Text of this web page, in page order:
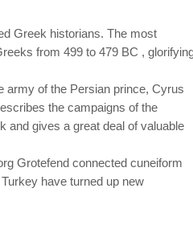
Greek historians. The most
from 499 to 479 BC ,
army of the Persian prince, Cyrus
the campaigns of the
and gives a great deal of valuable
Grotefend connected cuneiform
have turned up new